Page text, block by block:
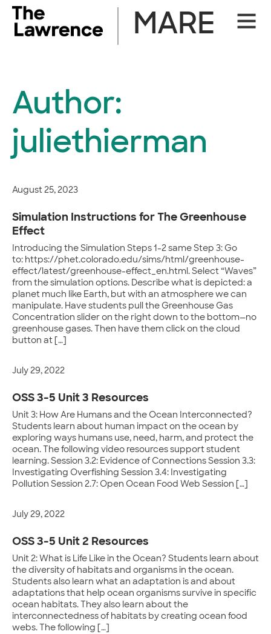
Skip
content
Site
MARE
Author:
juliethierman
August 25, 2023
Simulation Instructions for The Greenhouse
Effect
Introducing the Simulation Steps 1-2 same Step 3: Go
to: https://phet.colorado.edu/sims/html/greenhouse-
effect/latest/greenhouse-effect_en.html. Select “Waves”
from the simulation options. Describe what is depicted: a
planet much like Earth, but with an atmosphere we can
manipulate. Have students pull the Greenhouse Gas
Concentration slider on the right down to the bottom—no
greenhouse gases. Then have them click on the cloud
button at […]
July 29, 2022
OSS 3-5 Unit 3 Resources
Unit 3: How Are Humans and the Ocean Interconnected?
Students learn about human impact on the ocean by
exploring ways humans use, need, harm, and protect the
ocean. The following video resources support student
learning. Session 3.2: Evidence of Connections Session 3.3:
Investigating Overfishing Session 3.4: Investigating
Pollution Session 2.7: Open Ocean Food Web Session […]
July 29, 2022
OSS 3-5 Unit 2 Resources
Unit 2: What is Life Like in the Ocean? Students learn about
the diversity of habitats and organisms in the ocean.
Students also learn what an adaptation is and about
adaptations that help ocean organisms survive in specific
ocean habitats. They also learn about the
interconnectedness of habitats by creating ocean food
webs. The following […]